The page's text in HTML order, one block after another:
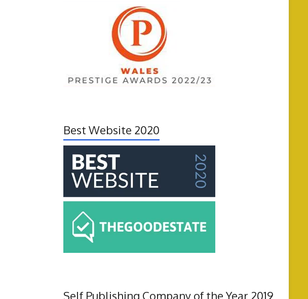
Best Website 2020
Self Publishing Company of the Year 2019